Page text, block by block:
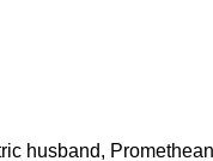
husband,